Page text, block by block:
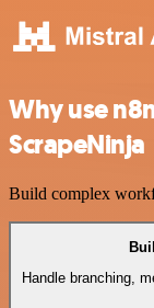
Why use
ScrapeNinja
Build complex
Handle branching,